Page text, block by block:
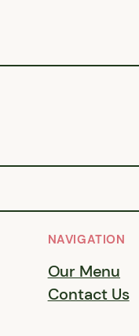
NAVIGATION
Our Menu
Contact Us